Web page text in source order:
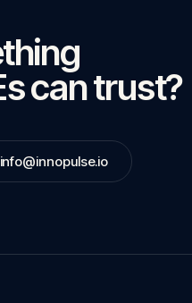
can trust?
info@innopulse.io